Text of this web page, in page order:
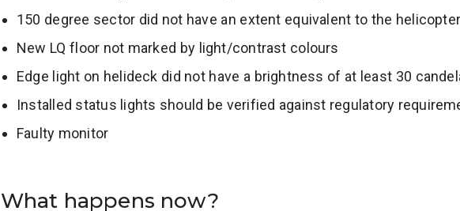
150 degree sector did not have an extent equivalent to the
New LQ floor not marked by light/contrast colours
Edge light on helideck did not have a brightness of at least 30
Installed status lights should be verified against regulatory
Faulty monitor
What happens now?